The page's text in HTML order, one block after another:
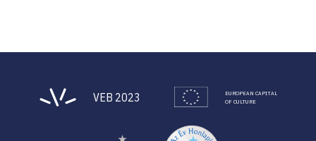
VEB 2023
EUROPEAN CAPITAL
OF CULTURE